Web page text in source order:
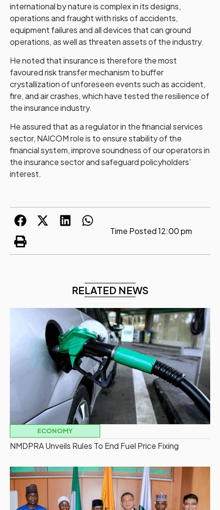
international by nature is complex in its designs,
operations and fraught with risks of accidents,
equipment failures and all devices that can ground
operations, as well as threaten assets of the industry.
He noted that insurance is therefore the most
favoured risk transfer mechanism to buffer
crystallization of unforeseen events such as accident,
fire, and air crashes, which have tested the resilience of
the insurance industry.
He assured that as a regulator in the financial services
sector, NAICOM role is to ensure stability of the
financial system, improve soundness of our operators in
the insurance sector and safeguard policyholders’
interest.
Time Posted12:00 pm
RELATED NEWS
ECONOMY
NMDPRA Unveils Rules To End Fuel Price Fixing